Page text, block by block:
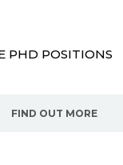
PHD POSITIONS
FIND OUT MORE